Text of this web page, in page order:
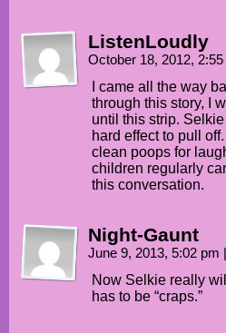
ListenLoudly
October 18, 2012,
I came all the way
through this story, I
until this strip.
hard effect to pull
clean poops for
children regularly
this conversation.
Night-Gaunt
June 9, 2013, 5:02 pm
Now Selkie really
has to be “craps.”